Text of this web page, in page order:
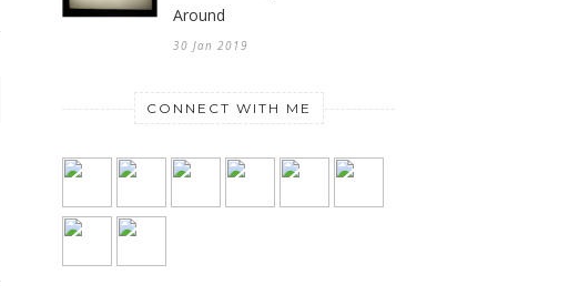
Around
30 Jan 2019
CONNECT WITH ME